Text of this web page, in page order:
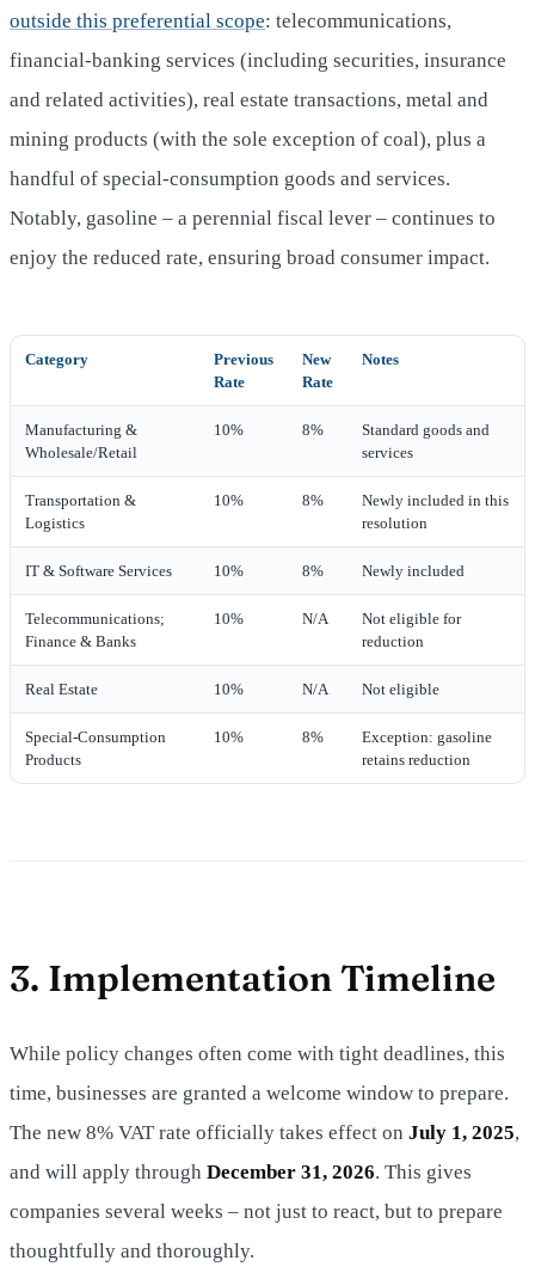
outside this preferential scope: telecommunications,
financial‑banking services (including securities, insurance
and related activities), real estate transactions, metal and
mining products (with the sole exception of coal), plus a
handful of special‑consumption goods and services.
Notably, gasoline – a perennial fiscal lever – continues to
enjoy the reduced rate, ensuring broad consumer impact.
Category
Previous
Rate
New
Rate
Notes
Manufacturing &
Wholesale/Retail
10% 8%
Standard goods and
services
Transportation &
Logistics
10% 8%
Newly included in this
resolution
IT & Software Services 10% 8% Newly included
Telecommunications;
Finance & Banks
10% N/A
Not eligible for
reduction
Real Estate 10% N/A Not eligible
Special‑Consumption
Products
10% 8%
Exception: gasoline
retains reduction
3. Implementation Timeline
While policy changes often come with tight deadlines, this
time, businesses are granted a welcome window to prepare.
The new 8% VAT rate officially takes effect on July 1, 2025,
and will apply through December 31, 2026. This gives
companies several weeks – not just to react, but to prepare
thoughtfully and thoroughly.